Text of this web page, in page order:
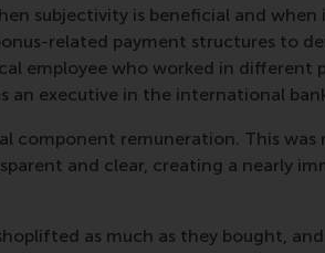
subjectivity is beneficial and when
related payment structures to
employee who worked in different
an executive in the international
remuneration. This was
and clear, creating a nearly
as much as they bought,